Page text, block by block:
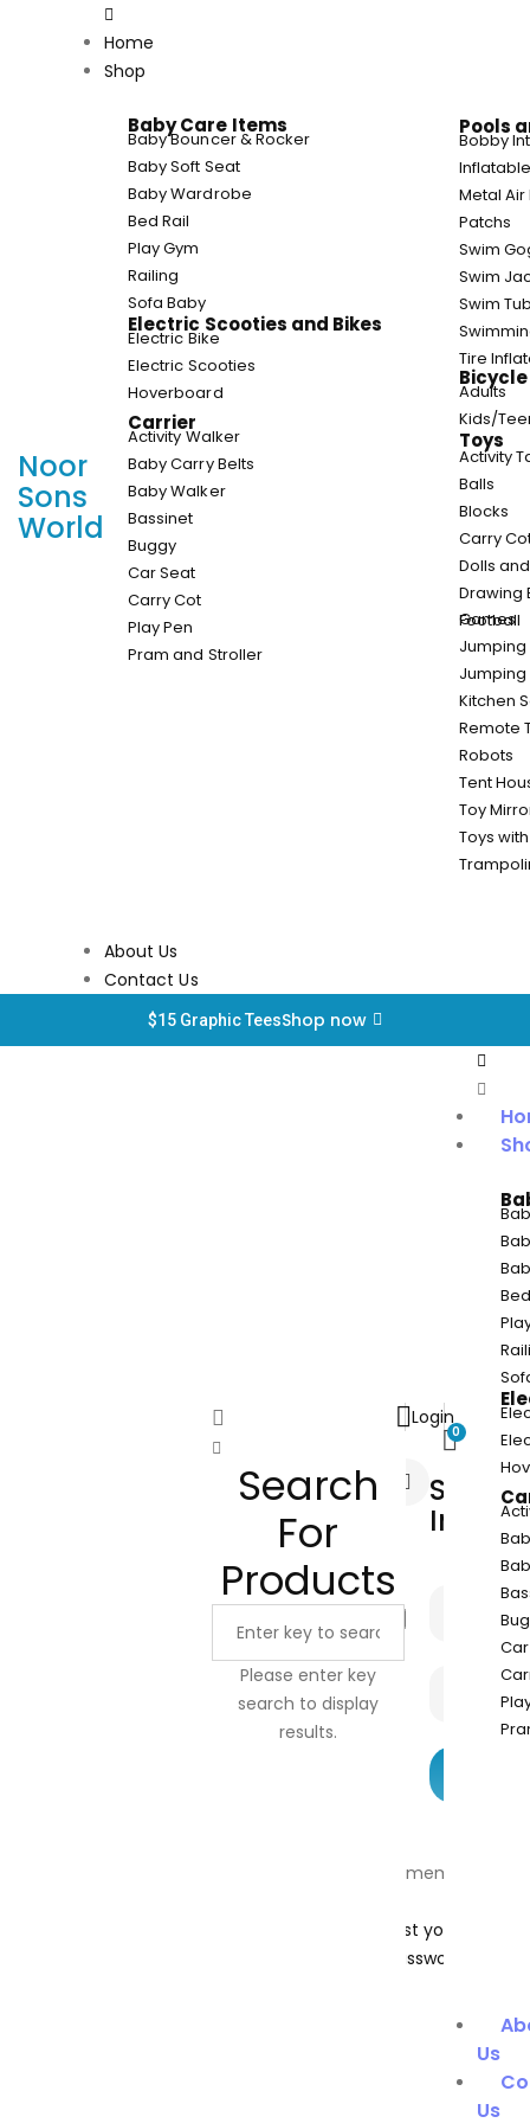
Noor
Sons
World
Home
Shop
Baby Care Items
Baby Bouncer & Rocker
Baby Soft Seat
Baby Wardrobe
Bed Rail
Play Gym
Railing
Sofa Baby
Electric Scooties and Bikes
Electric Bike
Electric Scooties
Hoverboard
Carrier
Activity Walker
Baby Carry Belts
Baby Walker
Bassinet
Buggy
Car Seat
Carry Cot
Play Pen
Pram and Stroller
Pools
Bobby
Metal
Patchs
Swim
Swim
Swim
Tire
Bicycle
Adults
Kids/
Toys
Activity
Balls
Blocks
Carry
Dolls
Drawing
Football
Games
Jumping
Kitchen
Remote
Robots
Tent
Toy
Toys
About Us
Contact Us
$15 Graphic TeesShop now
Us
Us
Search
For
Products
Please enter key
search to display
results.
Login
Sign
In
Remember
Lost your
password?
0